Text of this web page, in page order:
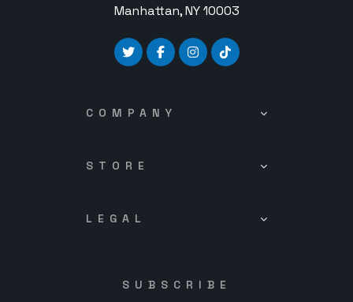
Manhattan, NY 10003
COMPANY
STORE
LEGAL
SUBSCRIBE